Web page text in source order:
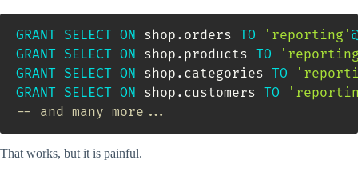
GRANT SELECT ON shop . orders TO 'reporting'
GRANT SELECT ON shop . products TO
GRANT SELECT ON shop . categories TO
GRANT SELECT ON shop . customers TO
-- and many more...
That works, but it is painful.